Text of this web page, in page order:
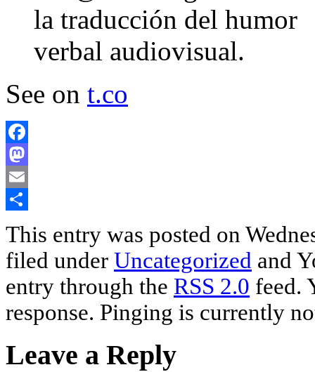
la traducción del humor
verbal audiovisual.
See on t.co
Facebook
Mastodon
Email
This entry was posted on
filed under Uncategorized and
entry through the RSS 2.0 feed.
response. Pinging is currently
Leave a Reply